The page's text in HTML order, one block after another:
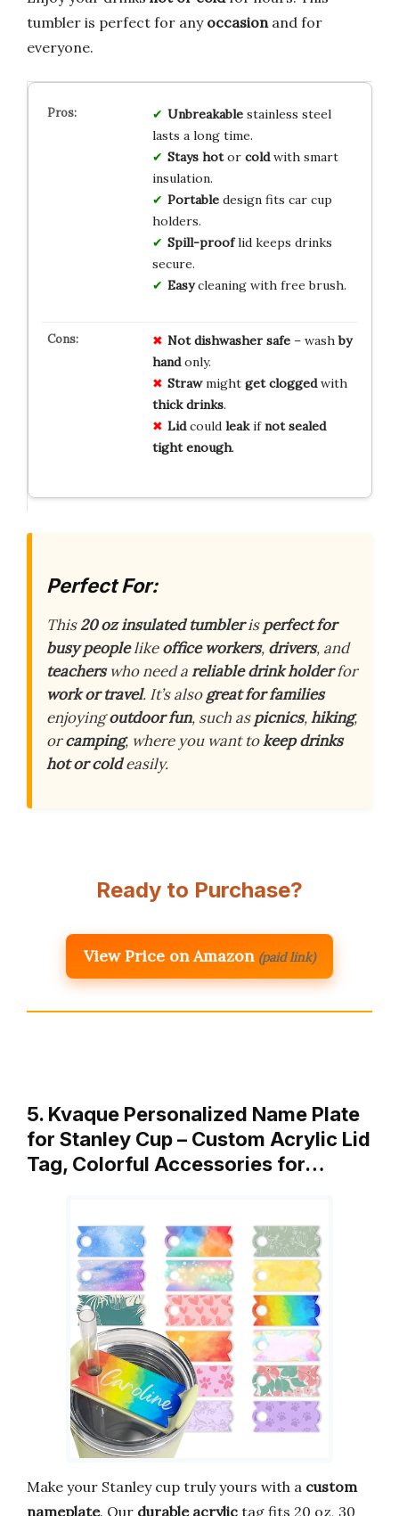
tumbler is perfect for any occasionand for
everyone.
Unbreakablestainless steel
lasts a long time.
Stays hotor coldwith smart
insulation.
Portabledesign fits car cup
holders.
Spill-prooflid keeps drinks
secure.
Easycleaning with free brush.
Not dishwasher safe– washby
handonly.
Strawmight get cloggedwith
thick drinks.
Lidcould leakifnot sealed
tight enough.
Perfect For:
This20 oz insulated tumblerisperfect for
busy peoplelikeoffice workers, drivers, and
teacherswho need areliable drink holderfor
work or travel. It’s alsogreat for families
enjoyingoutdoor fun, such aspicnics,hiking,
orcamping, where you want tokeep drinks
hot or coldeasily.
Ready to Purchase?
View Price on Amazon (paid link)
5. Kvaque Personalized Name Plate
for Stanley Cup – Custom Acrylic Lid
Tag, Colorful Accessories for…
Make your Stanley cup truly yours with a custom
nameplate. Our durable acrylic tag fits 20 oz, 30